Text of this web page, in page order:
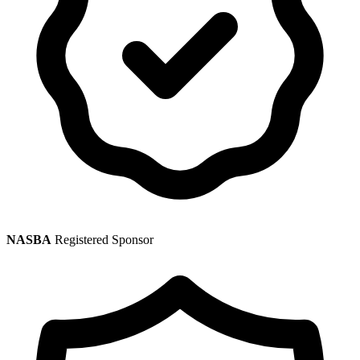
NASBA Registered Sponsor